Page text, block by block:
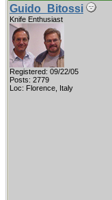
Guido_Bitossi
Knife Enthusiast
Registered: 09/22/05
Posts: 2779
Loc: Florence, Italy